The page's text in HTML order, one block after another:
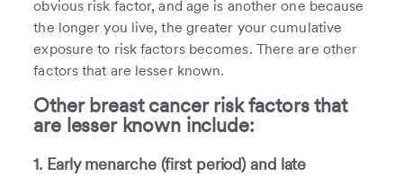
obvious risk factor, and age is another one because
the longer you live, the greater your cumulative
exposure to risk factors becomes. There are other
factors that are lesser known.
Other breast cancer risk factors that
are lesser known include:
1. Early menarche (first period) and late